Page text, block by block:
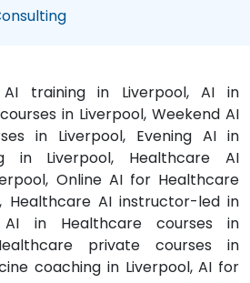
AI training in Liverpool, AI in
in Liverpool, Weekend AI
in Liverpool, Evening AI in
in Liverpool, Healthcare AI
Online AI for Healthcare
Healthcare AI instructor-led in
AI in Healthcare courses in
private courses in
coaching in Liverpool, AI for